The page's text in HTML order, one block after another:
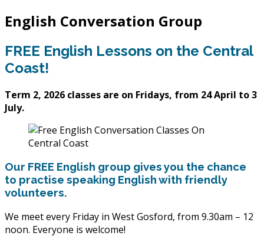
English Conversation Group
FREE English Lessons on the Central
Coast!
Term 2, 2026 classes are on Fridays, from 24 April to 3
July.
Our FREE English group gives you the chance
to practise speaking English with friendly
volunteers.
We meet every Friday in West Gosford, from 9.30am – 12
noon. Everyone is welcome!